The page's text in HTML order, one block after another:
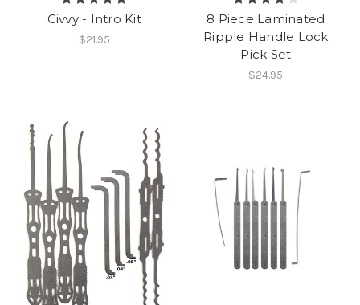
Civvy - Intro Kit
$21.95
8 Piece Laminated
Ripple Handle Lock
Pick Set
$24.95